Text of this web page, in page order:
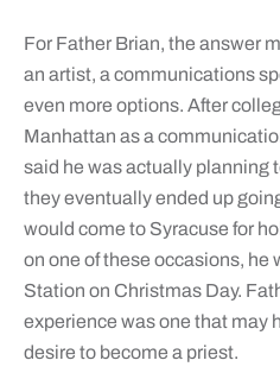
For Father Brian, the answer
an artist, a communications
even more options. After
Manhattan as a
said he was actually planning
they eventually ended up
would come to Syracuse for
on one of these occasions, he
Station on Christmas Day.
experience was one that may
desire to become a priest.